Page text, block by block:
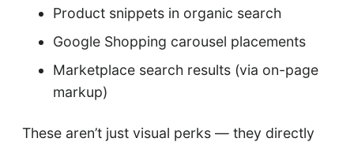
Product snippets in organic search
Google Shopping carousel placements
Marketplace search results (via on-page
markup)
These aren’t just visual perks — they directly